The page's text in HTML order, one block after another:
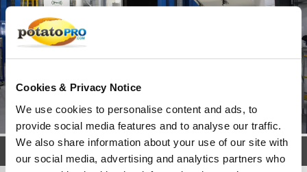
Cookies & Privacy Notice
We use cookies to personalise content and ads, to
provide social media features and to analyse our traffic.
We also share information about your use of our site with
our social media, advertising and analytics partners who